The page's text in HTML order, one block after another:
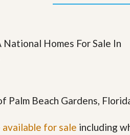
s
t
e
h
Palm Beach Gardens,
available for sale including